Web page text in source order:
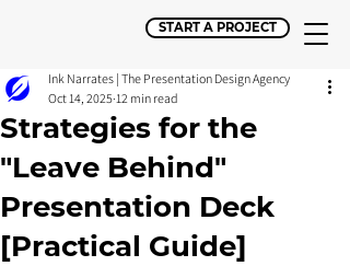
START A PROJECT
Strategies for the
"Leave Behind"
Presentation Deck
[Practical Guide]
Ink Narrates | The Presentation Design Agency
Oct 14, 2025 12 min read